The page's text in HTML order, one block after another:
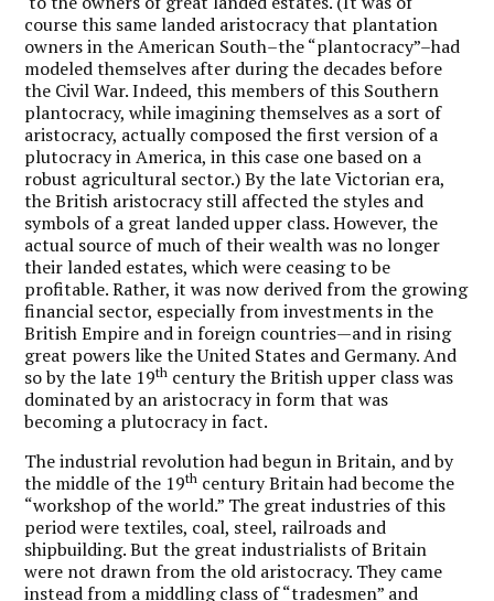
course this same landed aristocracy that plantation
owners in the American South–the “plantocracy”–had
modeled themselves after during the decades before
the Civil War. Indeed, this members of this Southern
plantocracy, while imagining themselves as a sort of
aristocracy, actually composed the first version of a
plutocracy in America, in this case one based on a
robust agricultural sector.) By the late Victorian era,
the British aristocracy still affected the styles and
symbols of a great landed upper class. However, the
actual source of much of their wealth was no longer
their landed estates, which were ceasing to be
profitable. Rather, it was now derived from the growing
financial sector, especially from investments in the
British Empire and in foreign countries—and in rising
great powers like the United States and Germany. And
so by the late 19th century the British upper class was
dominated by an aristocracy in form that was
becoming a plutocracy in fact.
The industrial revolution had begun in Britain, and by
the middle of the 19th century Britain had become the
“workshop of the world.” The great industries of this
period were textiles, coal, steel, railroads and
shipbuilding. But the great industrialists of Britain
were not drawn from the old aristocracy. They came
instead from a middling class of “tradesmen” and